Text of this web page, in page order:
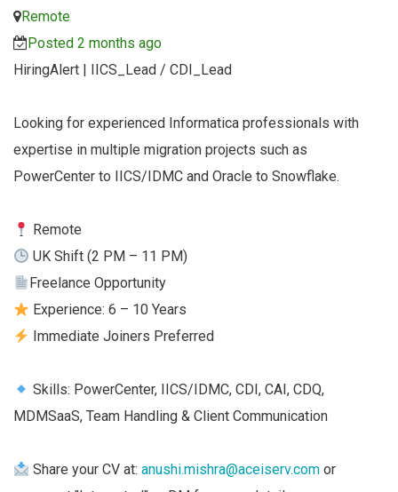
Remote
Posted 2 months ago
HiringAlert | IICS_Lead / CDI_Lead
Looking for experienced Informatica professionals with
expertise in multiple migration projects such as
PowerCenter to IICS/IDMC and Oracle to Snowflake.
Remote
UK Shift (2 PM – 11 PM)
Freelance Opportunity
Experience: 6 – 10 Years
Immediate Joiners Preferred
Skills: PowerCenter, IICS/IDMC, CDI, CAI, CDQ,
MDMSaaS, Team Handling & Client Communication
Share your CV at:anushi.mishra@aceiserv.com or